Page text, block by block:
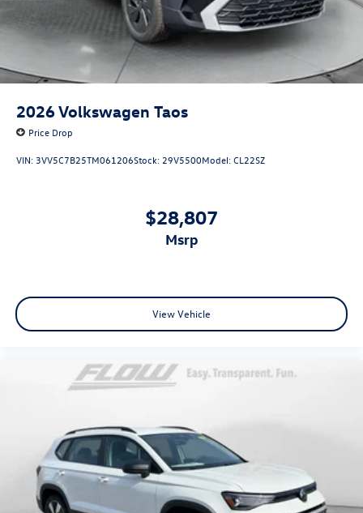
2026Volkswagen Taos
Price Drop
VIN:3VV5C7B25TM061206Stock:29V5500Model:CL22SZ
$28,807
msrp
View Vehicle